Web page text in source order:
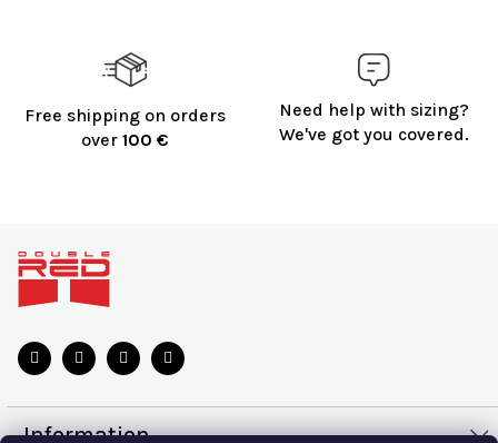
Free shipping on orders
over 100 €
Need help with sizing?
We've got you covered.
Information